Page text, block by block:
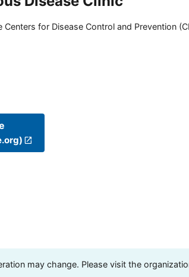
for Disease Control and Prevention
may change. Please visit the